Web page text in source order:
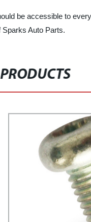
be accessible to
Auto Parts.